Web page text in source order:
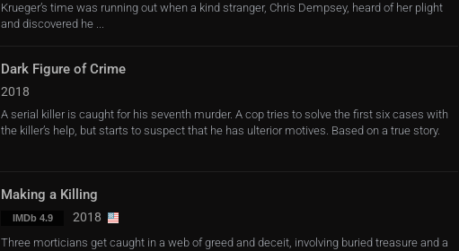
Krueger’s time was running out when a kind stranger, Chris Dempsey, heard of her plight
and discovered he ...
Dark Figure of Crime
2018
A serial killer is caught for his seventh murder. A cop tries to solve the first six cases with
the killer’s help, but starts to suspect that he has ulterior motives. Based on a true story.
Making a Killing
IMDb 4.9 2018
Three morticians get caught in a web of greed and deceit, involving buried treasure and a